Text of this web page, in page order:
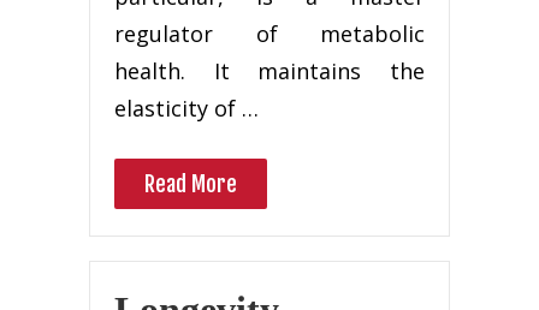
regulator of metabolic
health. It maintains the
elasticity of …
Read More